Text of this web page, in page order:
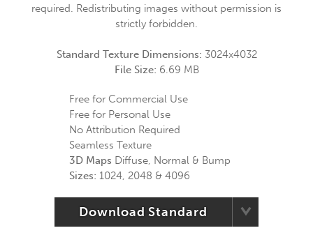
required. Redistributing images without permission is
strictly forbidden.
Standard Texture Dimensions: 3024x4032
File Size: 6.69 MB
Free for Commercial Use
Free for Personal Use
No Attribution Required
Seamless Texture
3D Maps Diffuse, Normal & Bump
Sizes: 1024, 2048 & 4096
Download Standard